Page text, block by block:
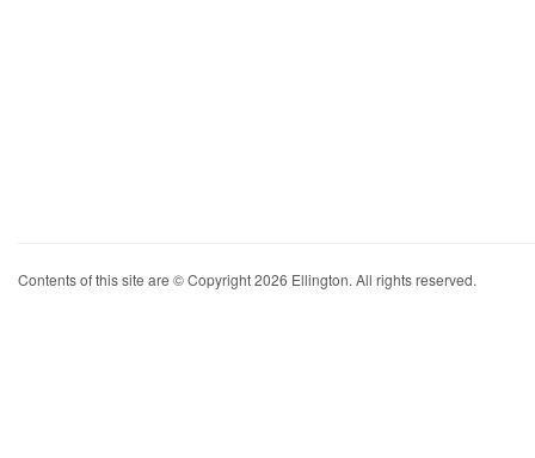
Contents of this site are © Copyright 2026 Ellington. All rights reserved.